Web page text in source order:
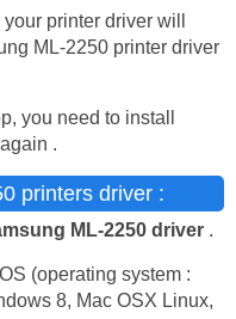
your printer driver will
ML-2250 printer driver
you need to install
.
printers driver :
ML-2250 driver .
(operating system :
8, Mac OSX Linux,